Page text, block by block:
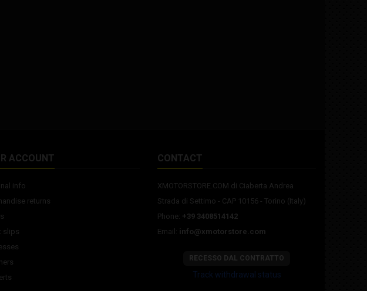
ACCOUNT
info
returns
slips
CONTACT
XMOTORSTORE.COM di Ciaberta Andrea
Strada di Settimo - CAP 10156 - Torino (Italy)
Phone: +39 3408514142
Email: info@xmotorstore.com
RECESSO DAL CONTRATTO
Track withdrawal status